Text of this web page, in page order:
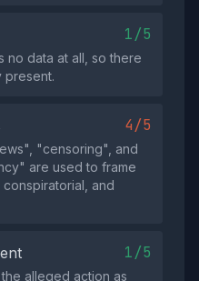
1/5
no data at all, so there
present.
4/5
"censoring", and
are used to frame
and
1/5
alleged action as